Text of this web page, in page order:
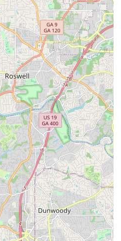
(or potentially estarbikes.com,
phone number in recent search
or close affiliation)
E-Bikes, LLC offers a highly
or expanding their engagement
Despite primarily
their commitment to "top-notch"
Georgia residents receive
the comfort of their homes. This
large state like Georgia, where
e-bike store might not be
focus on a wide selection of e-
financing, makes high-quality
more individuals. For those
for rentals (if affiliated with
"try before you buy" opportunity.
aims to make the e-bike
as smooth and
expert advice and reliable
satisfaction positions
anyone in Georgia looking to ride
with confidence on an electric